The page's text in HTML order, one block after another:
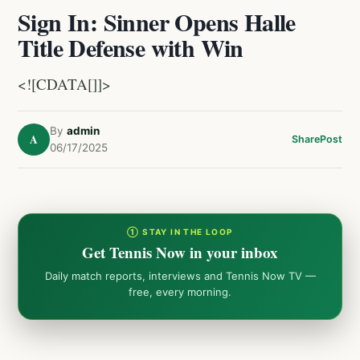
Sign In: Sinner Opens Halle
Title Defense with Win
<![CDATA[]]>
A
By admin
06/17/2025
SharePost
① STAY IN THE LOOP
Get Tennis Now in your inbox
Daily match reports, interviews and Tennis Now TV —
free, every morning.